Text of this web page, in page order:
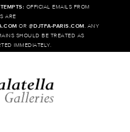
OFFICIAL EMAILS FROM
ARE
OR @DJTFA-PARIS.COM . ANY
SHOULD BE TREATED AS
IMMEDIATELY.